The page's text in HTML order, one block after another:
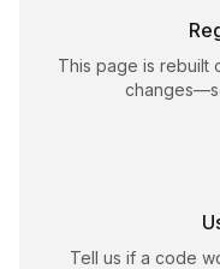
This page is rebuilt
Tell us if a code